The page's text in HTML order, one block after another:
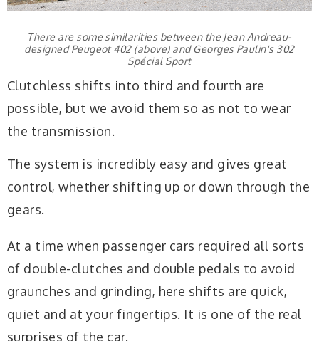
There are some similarities between the Jean Andreau-
designed Peugeot 402 (above) and Georges Paulin's 302
Spécial Sport
Clutchless shifts into third and fourth are
possible, but we avoid them so as not to wear
the transmission.
The system is incredibly easy and gives great
control, whether shifting up or down through the
gears.
At a time when passenger cars required all sorts
of double-clutches and double pedals to avoid
graunches and grinding, here shifts are quick,
quiet and at your fingertips. It is one of the real
surprises of the car.